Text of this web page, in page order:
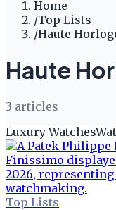
Home
/Top Lists
/Haute
Haute
3 articles
Luxury Watches
Top Lists